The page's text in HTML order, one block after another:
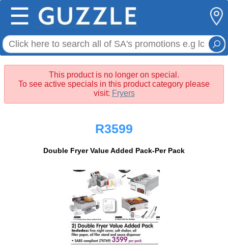
☰
This product is no longer on special.
To see active specials in this product category please
visit: Fryers
R3599
Double Fryer Value Added Pack-Per Pack